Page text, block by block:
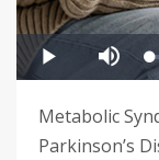
Metabolic
Parkinson’s